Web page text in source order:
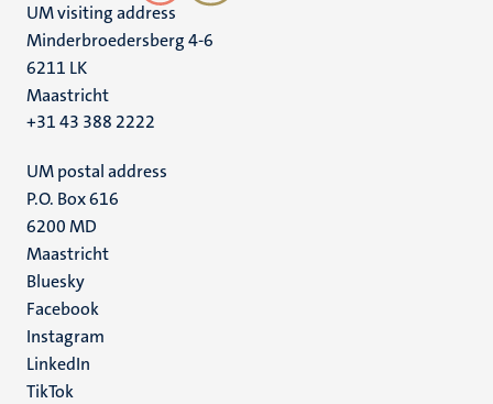
UM visiting address
Minderbroedersberg 4-6
6211 LK
Maastricht
+31 43 388 2222
UM postal address
P.O. Box 616
6200 MD
Maastricht
Social
media
Bluesky
Facebook
Instagram
LinkedIn
TikTok